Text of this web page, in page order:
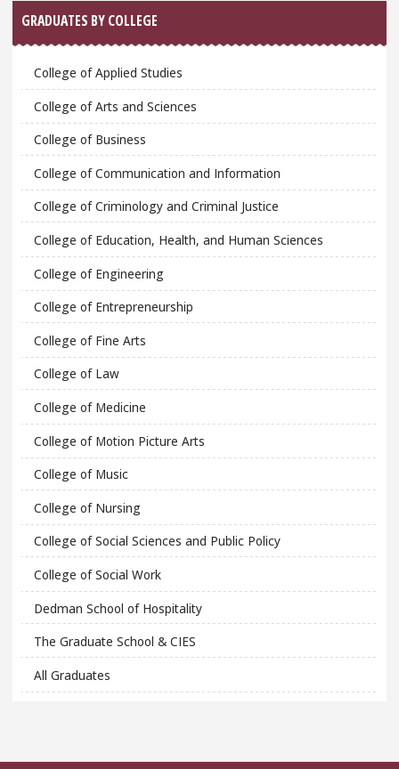
GRADUATES BY COLLEGE
College of Applied Studies
College of Arts and Sciences
College of Business
College of Communication and Information
College of Criminology and Criminal Justice
College of Education, Health, and Human Sciences
College of Engineering
College of Entrepreneurship
College of Fine Arts
College of Law
College of Medicine
College of Motion Picture Arts
College of Music
College of Nursing
College of Social Sciences and Public Policy
College of Social Work
Dedman School of Hospitality
The Graduate School & CIES
All Graduates